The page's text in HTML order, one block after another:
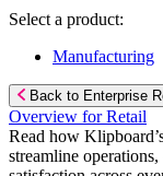
Select a product:
Manufacturing
Back to Enterprise
Overview for Retail
Read how
streamline